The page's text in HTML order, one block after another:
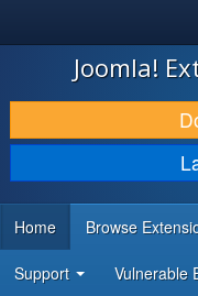
JOOMLA!
DOWNLOAD & EXTEND
DISCOVER & LEARN
DEVELOPER RESOURCES
Joomla!
Home Browse
Support Vulnerable